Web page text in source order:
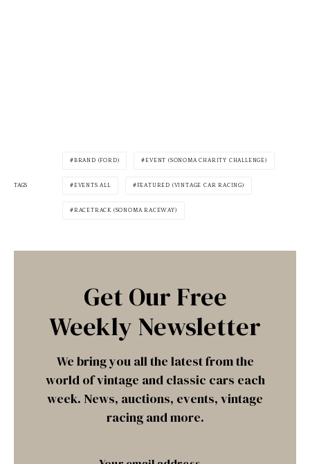
TAGS
BRAND (FORD) EVENT (SONOMA CHARITY CHALLENGE)
EVENTS ALL FEATURED (VINTAGE CAR RACING)
RACETRACK (SONOMA RACEWAY)
Get Our Free
Weekly Newsletter
We bring you all the latest from the
world of vintage and classic cars each
week. News, auctions, events, vintage
racing and more.